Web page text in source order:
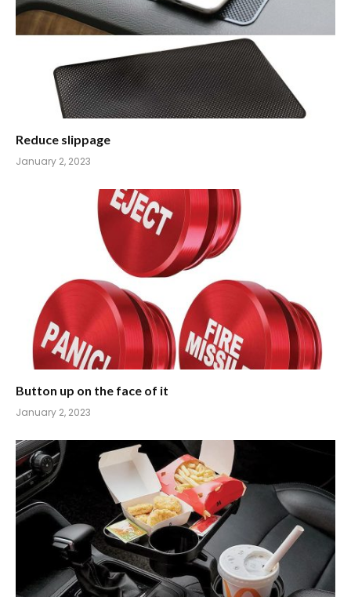
Reduce slippage
January 2, 2023
Button up on the face of it
January 2, 2023